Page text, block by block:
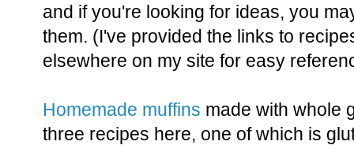
and if you're looking for ideas, you
them. (I've provided the links to
elsewhere on my site for easy
Homemade muffins made with whole
three recipes here, one of which is